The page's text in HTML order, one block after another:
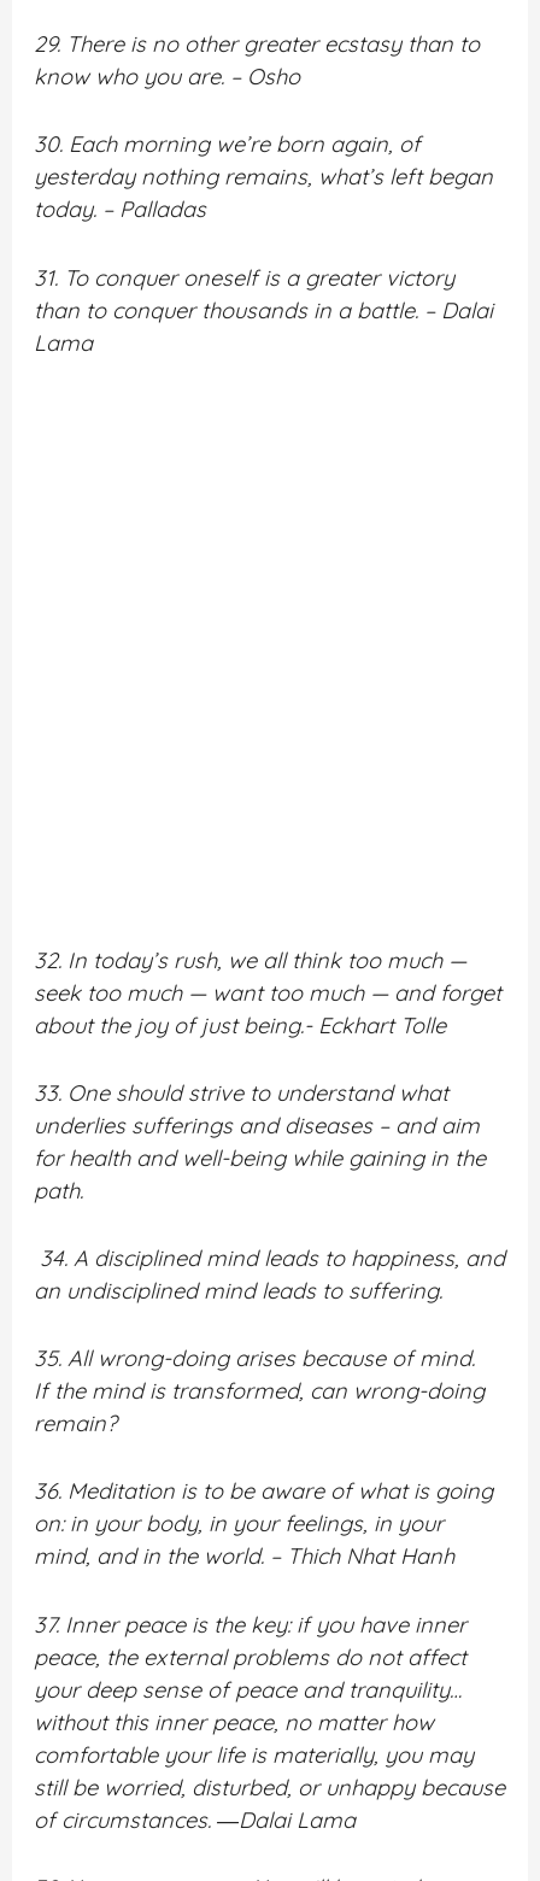
29. There is no other greater ecstasy than to
know who you are. – Osho
30. Each morning we’re born again, of
yesterday nothing remains, what’s left began
today. – Palladas
31. To conquer oneself is a greater victory
than to conquer thousands in a battle. – Dalai
Lama
32. In today’s rush, we all think too much —
seek too much — want too much — and forget
about the joy of just being.- Eckhart Tolle
33. One should strive to understand what
underlies sufferings and diseases – and aim
for health and well-being while gaining in the
path.
34. A disciplined mind leads to happiness, and
an undisciplined mind leads to suffering.
35. All wrong-doing arises because of mind.
Ifthe mindis transformed, can wrong-doing
remain?
36. Meditation is to be aware of what is going
on: in your body, in your feelings, in your
mind, and in the world. – Thich Nhat Hanh
37. Inner peace is the key: if you have inner
peace, the external problems do not affect
your deep sense of peace and tranquility…
without this inner peace, no matter how
comfortable your life is materially, you may
still be worried, disturbed, or unhappy because
of circumstances. ―Dalai Lama